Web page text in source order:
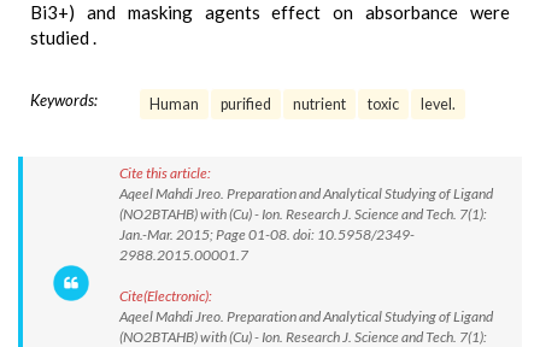
Bi3+) and masking agents effect on absorbance were
studied .
Keywords: Human purified nutrient toxic level.
Cite this article:
Aqeel Mahdi Jreo. Preparation and Analytical Studying of Ligand
(NO2BTAHB) with (Cu) - Ion. Research J. Science and Tech. 7(1):
Jan.-Mar. 2015; Page 01-08. doi: 10.5958/2349-
2988.2015.00001.7
Cite(Electronic):
Aqeel Mahdi Jreo. Preparation and Analytical Studying of Ligand
(NO2BTAHB) with (Cu) - Ion. Research J. Science and Tech. 7(1):